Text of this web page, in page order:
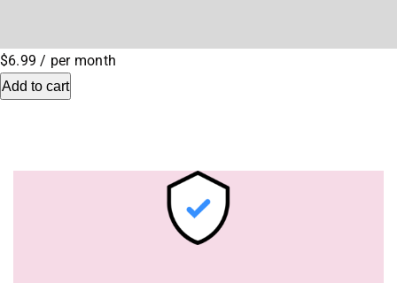
.HipHop Sites
$6.99 / per month
Add to cart